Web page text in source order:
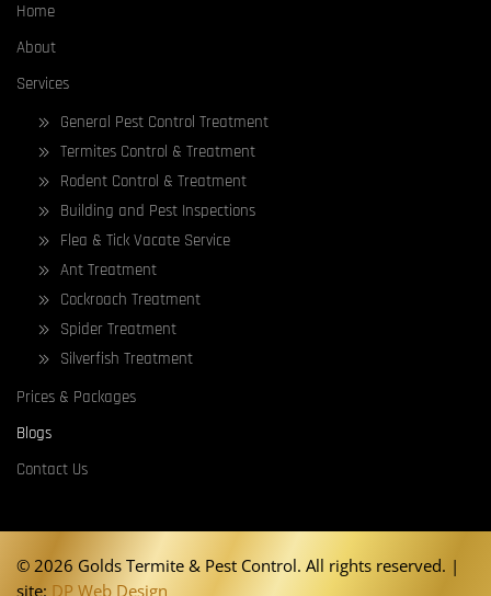
Home
About
Services
General Pest Control Treatment
Termites Control & Treatment
Rodent Control & Treatment
Building and Pest Inspections
Flea & Tick Vacate Service
Ant Treatment
Cockroach Treatment
Spider Treatment
Silverfish Treatment
Prices & Packages
Blogs
Contact Us
© 2026 Golds Termite & Pest Control. All rights reserved. |
site: DP Web Design